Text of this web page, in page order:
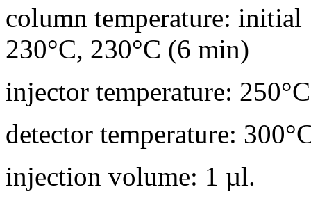
column temperature:
230°C, 230°C (6 min)
injector temperature: 250°C
detector temperature:
injection volume: 1 µl.